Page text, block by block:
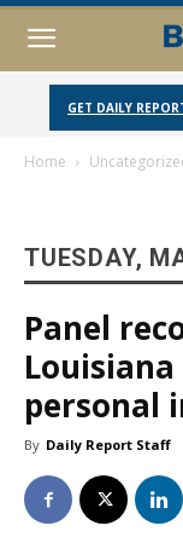
GET DAILY
Home
TUESDAY,
Panel
personal
By Daily Report Staff